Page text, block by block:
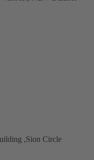
,Sion Circle